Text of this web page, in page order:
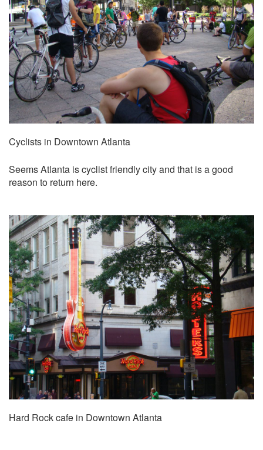
Cyclists in Downtown Atlanta
Seems Atlanta is cyclist friendly city and that is a good
reason to return here.
Hard Rock cafe in Downtown Atlanta